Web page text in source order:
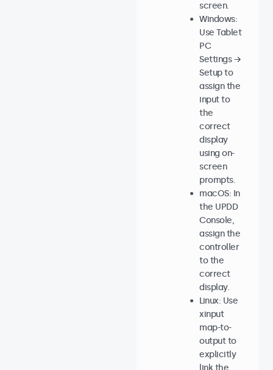
screen.
Windows:
Use Tablet
PC
Settings →
Setup to
assign the
input to
the
correct
display
using on-
screen
prompts.
macOS: In
the UPDD
Console,
assign the
controller
to the
correct
display.
Linux: Use
xinput
map-to-
output to
explicitly
link the